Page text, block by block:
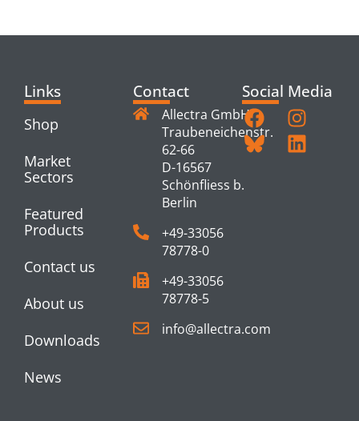
Links
Shop
Market
Sectors
Featured
Products
Contact us
About us
Downloads
News
Contact
Allectra GmbH
Traubeneichenstr.
62-66
D-16567
Schönfliess b.
Berlin
+49-33056
78778-0
+49-33056
78778-5
info@allectra.com
Social Media